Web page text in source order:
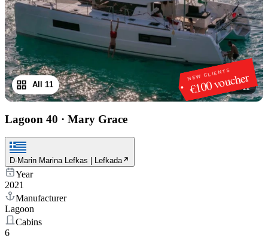
NEW CLIENTS
€100 voucher
1/11
All 11
Lagoon 40 · Mary Grace
D-Marin Marina Lefkas | Lefkada
Year
2021
Manufacturer
Lagoon
Cabins
6